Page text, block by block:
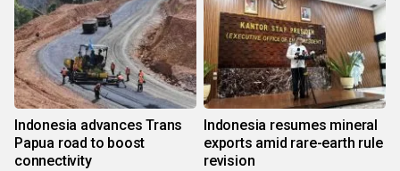
Indonesia advances Trans
Papua road to boost
connectivity
Indonesia resumes mineral
exports amid rare-earth rule
revision